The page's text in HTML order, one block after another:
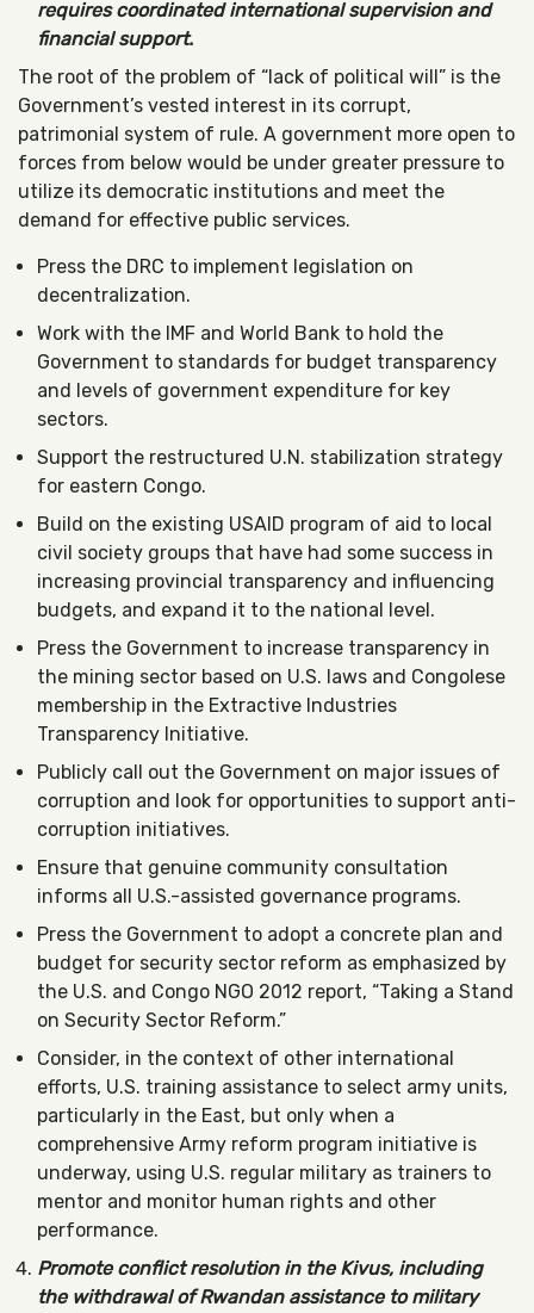
requires coordinated international supervision and
financial support.
The root of the problem of “lack of political will” is the
Government’s vested interest in its corrupt,
patrimonial system of rule. A government more open to
forces from below would be under greater pressure to
utilize its democratic institutions and meet the
demand for effective public services.
Press the DRC to implement legislation on
decentralization.
Work with the IMF and World Bank to hold the
Government to standards for budget transparency
and levels of government expenditure for key
sectors.
Support the restructured U.N. stabilization strategy
for eastern Congo.
Build on the existing USAID program of aid to local
civil society groups that have had some success in
increasing provincial transparency and influencing
budgets, and expand it to the national level.
Press the Government to increase transparency in
the mining sector based on U.S. laws and Congolese
membership in the Extractive Industries
Transparency Initiative.
Publicly call out the Government on major issues of
corruption and look for opportunities to support anti-
corruption initiatives.
Ensure that genuine community consultation
informs all U.S.-assisted governance programs.
Press the Government to adopt a concrete plan and
budget for security sector reform as emphasized by
the U.S. and Congo NGO 2012 report, “Taking a Stand
on Security Sector Reform.”
Consider, in the context of other international
efforts, U.S. training assistance to select army units,
particularly in the East, but only when a
comprehensive Army reform program initiative is
underway, using U.S. regular military as trainers to
mentor and monitor human rights and other
performance.
Promote conflict resolution in the Kivus, including
the withdrawal of Rwandan assistance to military